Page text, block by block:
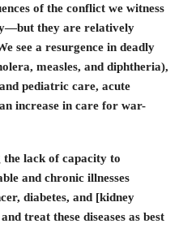
of the conflict we witness
they are relatively
see a resurgence in deadly
measles, and diphtheria),
pediatric care, acute
increase in care for war-
the lack of capacity to
and chronic illnesses
diabetes, and [kidney
treat these diseases as best